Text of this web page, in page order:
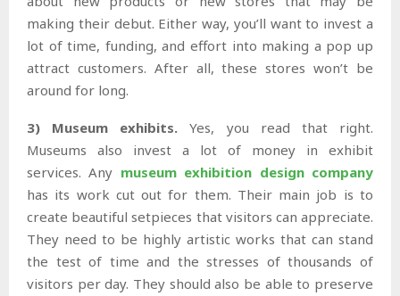
making their debut. Either way, you’ll want to invest a
lot of time, funding, and effort into making a pop up
attract customers. After all, these stores won’t be
around for long.
3) Museum exhibits.Yes, you read that right.
Museums also invest a lot of money in exhibit
services. Any museum exhibition design company
has its work cut out for them. Their main job is to
create beautiful setpieces that visitors can appreciate.
They need to be highly artistic works that can stand
the test of time and the stresses of thousands of
visitors per day. They should also be able to preserve